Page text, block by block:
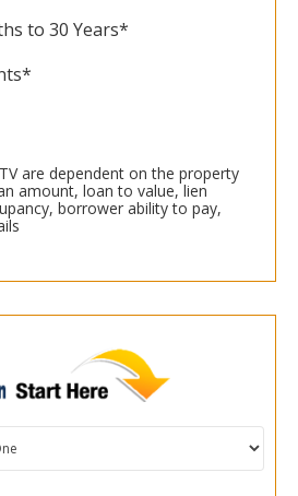
to 30 Years*
are dependent on the property
amount, loan to value, lien
borrower ability to pay,